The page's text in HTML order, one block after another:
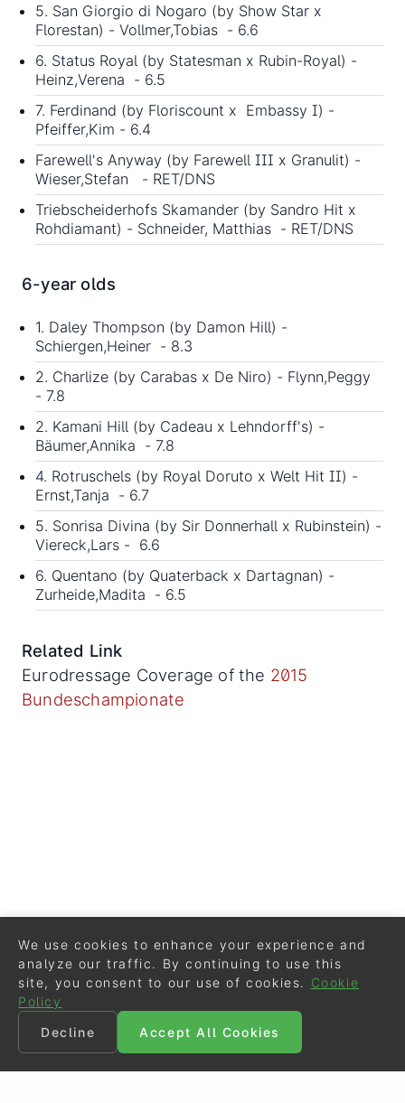
5. San Giorgio di Nogaro (by Show Star x
Florestan) - Vollmer,Tobias - 6.6
6. Status Royal (by Statesman x Rubin-Royal) -
Heinz,Verena - 6.5
7. Ferdinand (by Floriscount x Embassy I) -
Pfeiffer,Kim - 6.4
Farewell's Anyway (by Farewell III x Granulit) -
Wieser,Stefan - RET/DNS
Triebscheiderhofs Skamander (by Sandro Hit x
Rohdiamant) - Schneider, Matthias - RET/DNS
6-year olds
1. Daley Thompson (by Damon Hill) -
Schiergen,Heiner - 8.3
2. Charlize (by Carabas x De Niro) - Flynn,Peggy
- 7.8
2. Kamani Hill (by Cadeau x Lehndorff's) -
Bäumer,Annika - 7.8
4. Rotruschels (by Royal Doruto x Welt Hit II) -
Ernst,Tanja - 6.7
5. Sonrisa Divina (by Sir Donnerhall x Rubinstein) -
Viereck,Lars - 6.6
6. Quentano (by Quaterback x Dartagnan) -
Zurheide,Madita - 6.5
Related Link
Eurodressage Coverage of the 2015
Bundeschampionate
We use cookies to enhance your experience and
analyze our traffic. By continuing to use this
site, you consent to our use of cookies.
Cookie
Policy
Decline
Accept All Cookies